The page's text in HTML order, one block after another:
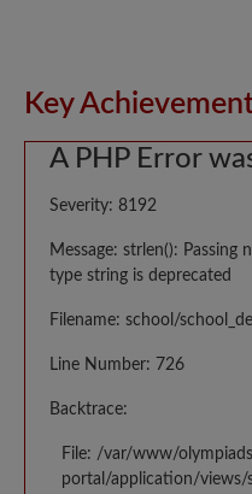
Key
A PHP Error
Severity: 8192
Message: strlen():
type string is deprecated
Filename: school/
Line Number: 726
Backtrace:
File: /var/www/
portal/application/views/